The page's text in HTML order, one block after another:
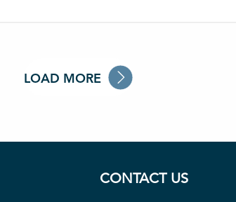
LOAD MORE
CONTACT US